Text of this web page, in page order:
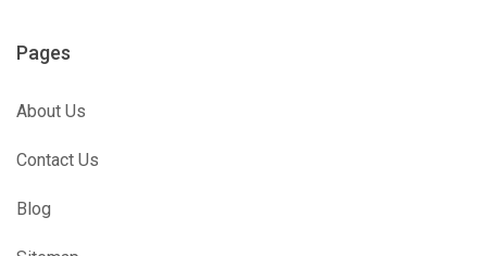
Pages
About Us
Contact Us
Blog